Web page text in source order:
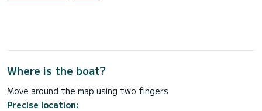
Where is the boat?
Move around the map using two fingers
Precise location: